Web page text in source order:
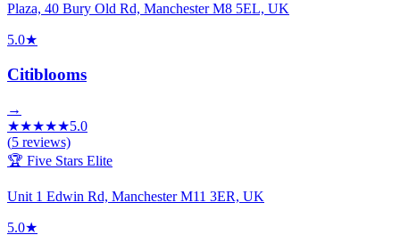
Plaza, 40 Bury Old Rd, Manchester M8 5EL, UK
5.0★
Citiblooms
→
★★★★★5.0
(5 reviews)
🏆 Five Stars Elite
Unit 1 Edwin Rd, Manchester M11 3ER, UK
5.0★